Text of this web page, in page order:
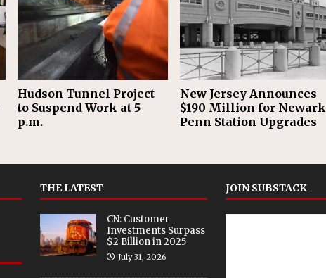
Hudson Tunnel Project
to Suspend Work at 5
p.m.
New Jersey Announces
$190 Million for Newark
Penn Station Upgrades
THE LATEST
CN: Customer
Investments Surpass
$2 Billion in 2025
July 31, 2026
JOIN SUBSTACK